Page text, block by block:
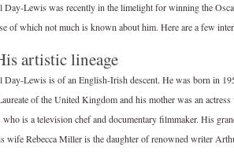
Day-Lewis was recently in the limelight for winning the
of which not much is known about him. Here are a few
artistic lineage
Day-Lewis is of an English-Irish descent. He was born in
of the United Kingdom and his mother was an
is a television chef and documentary filmmaker. His
wife Rebecca Miller is the daughter of renowned writer